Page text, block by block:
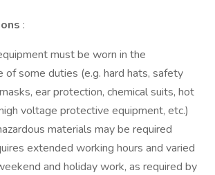
:
must be worn in the
of some duties (e.g. hard hats, safety
ear protection, chemical suits, hot
voltage protective equipment, etc.)
materials may be required
extended working hours and varied
and holiday work, as required by